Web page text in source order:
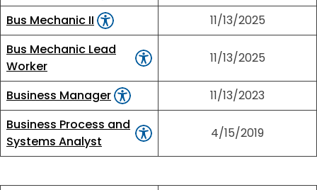
Bus Mechanic II
11/13/2025
Bus Mechanic Lead
Worker
11/13/2025
Business Manager
11/13/2023
Business Process and
Systems Analyst
4/15/2019